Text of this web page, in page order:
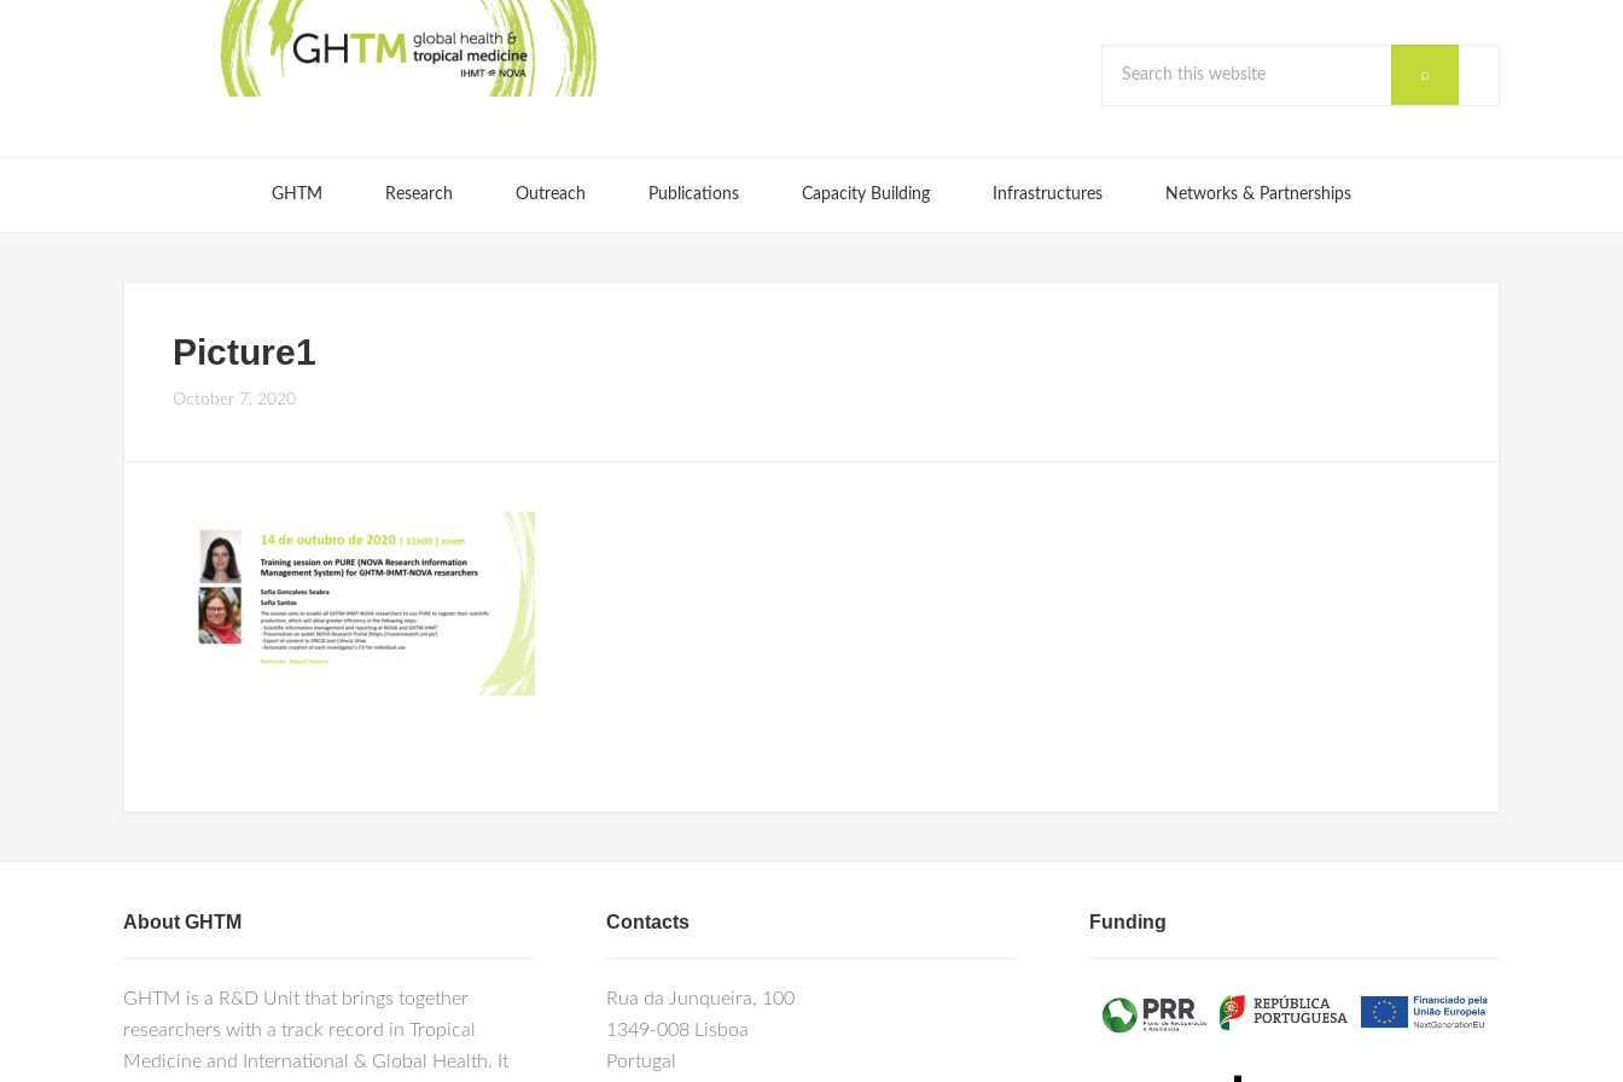
GHTM Research Outreach Publications Capacity Building Infrastructures Networks & Partnerships
Picture1
October 7, 2020
About GHTM
GHTM is a R&D Unit that brings together
researchers with a track record in Tropical
Medicine and International & Global Health. It
Contacts
Rua da Junqueira, 100
1349-008 Lisboa
Portugal
Funding